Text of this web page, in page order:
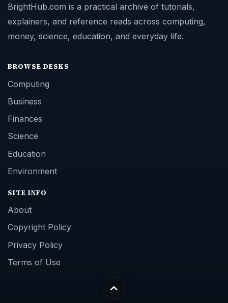
BrightHub.com is a practical archive of tutorials,
explainers, and reference reads across computing,
money, science, education, and everyday life.
BROWSE DESKS
Computing
Business
Finances
Science
Education
Environment
SITE INFO
About
Copyright Policy
Privacy Policy
Terms of Use